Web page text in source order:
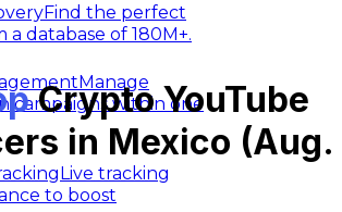
Find the perfect
database of 180M+.
Manage
campaigns within one
Live tracking
to boost
Crypto YouTube
in Mexico (Aug.